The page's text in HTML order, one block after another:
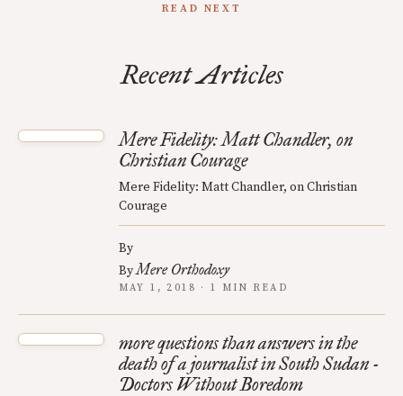
READ NEXT
Recent Articles
Mere Fidelity: Matt Chandler, on
Christian Courage
Mere Fidelity: Matt Chandler, on Christian
Courage
By
ByMere Orthodoxy
MAY 1, 2018 · 1 MIN READ
more questions than answers in the
death of a journalist in South Sudan -
Doctors Without Boredom